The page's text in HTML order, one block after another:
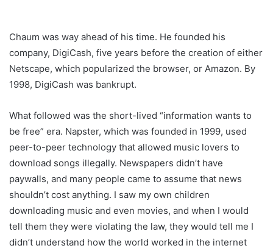
Chaum was way ahead of his time. He founded his
company, DigiCash, five years before the creation of either
Netscape, which popularized the browser, or Amazon. By
1998, DigiCash was bankrupt.
What followed was the short-lived “information wants to
be free” era. Napster, which was founded in 1999, used
peer-to-peer technology that allowed music lovers to
download songs illegally. Newspapers didn’t have
paywalls, and many people came to assume that news
shouldn’t cost anything. I saw my own children
downloading music and even movies, and when I would
tell them they were violating the law, they would tell me I
didn’t understand how the world worked in the internet